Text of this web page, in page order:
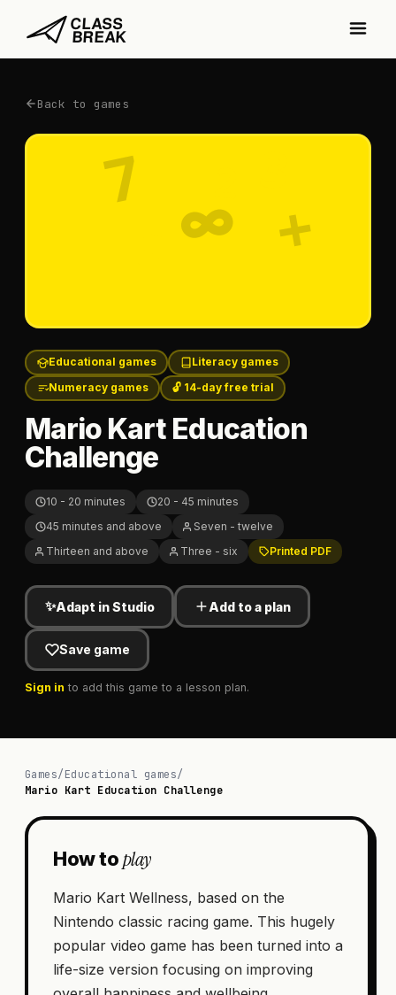
Back to games
7 ∞ +
Educational games
Literacy games
Numeracy games
🔓 14-day free trial
Mario Kart Education
Challenge
10 - 20 minutes
20 - 45 minutes
45 minutes and above
Seven - twelve
Thirteen and above
Three - six Printed PDF
✨Adapt in Studio Add to a plan
Save game
Sign in to add this game to a lesson plan.
Games/Educational games/
Mario Kart Education Challenge
How toplay
Mario Kart Wellness, based on the
Nintendo classic racing game. This hugely
popular video game has been turned into a
life-size version focusing on improving